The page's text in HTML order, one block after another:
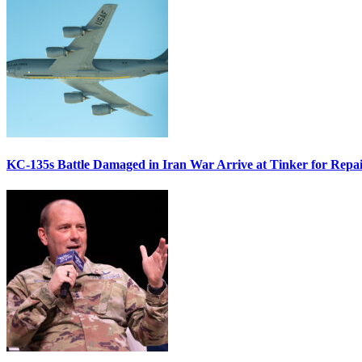
KC-135s Battle Damaged in Iran War Arrive at Tinker for